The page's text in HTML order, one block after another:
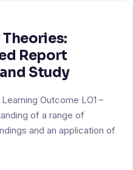
Report
Study
Outcome LO1 –
of a range of
and an application of